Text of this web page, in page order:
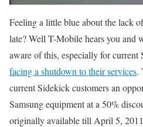
Feeling a little blue about the lack
late? Well T-Mobile hears you and
aware of this, especially for current
facing a shutdown to their services.
current Sidekick customers an
Samsung equipment at a 50%
originally available till April 5,